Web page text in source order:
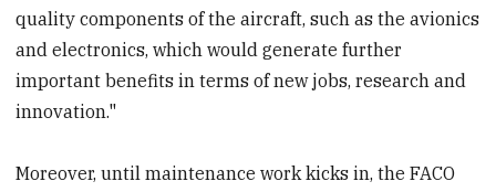
quality components of the aircraft, such as the avionics
and electronics, which would generate further
important benefits in terms of new jobs, research and
innovation."
Moreover, until maintenance work kicks in, the FACO